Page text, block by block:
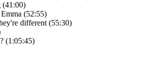
(41:00)
(52:55)
different (55:30)
(1:05:45)